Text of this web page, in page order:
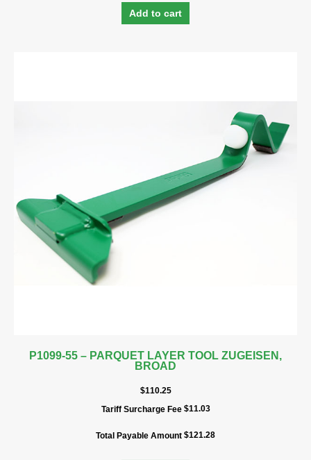
Add to cart
P1099-55 – PARQUET LAYER TOOL ZUGEISEN,
BROAD
$110.25
Tariff Surcharge Fee $11.03
Total Payable Amount $121.28